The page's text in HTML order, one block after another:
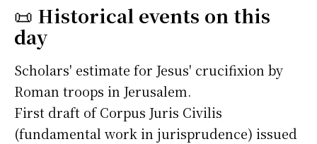
📜 Historical events on this
day
Scholars' estimate for Jesus' crucifixion by
Roman troops in Jerusalem.
First draft of Corpus Juris Civilis
(fundamental work in jurisprudence) issued